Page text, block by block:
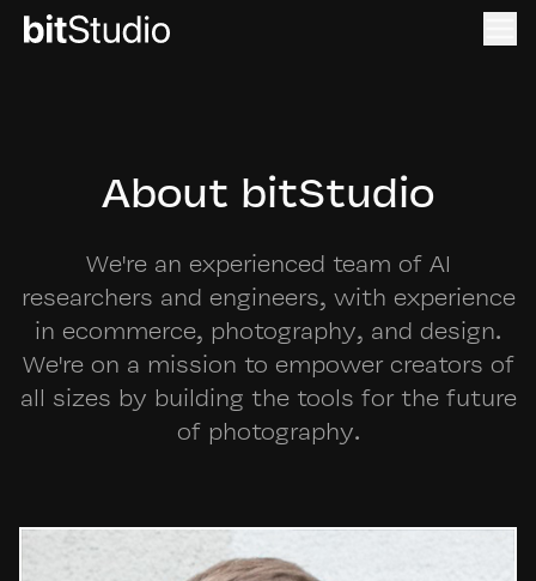
About bitStudio
We're an experienced team of AI
researchers and engineers, with experience
in ecommerce, photography, and design.
We're on a mission to empower creators of
all sizes by building the tools for the future
of photography.